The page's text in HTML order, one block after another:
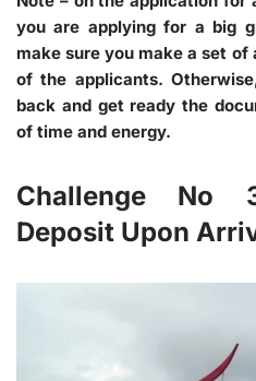
you are applying for a big
make sure you make a set of
of the applicants.
back and get ready the
of time and energy.
Challenge No
Deposit Upon